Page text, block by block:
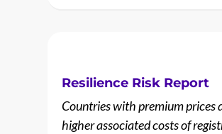
Resilience Risk Report
Countries with premium prices
higher associated costs of